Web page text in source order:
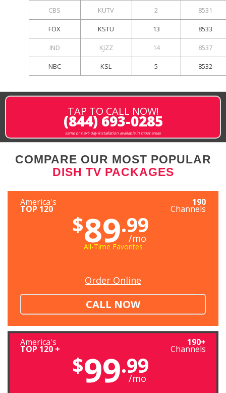
CBS KUTV 2 8531
FOX KSTU 13 8533
IND KJZZ 14 8537
NBC KSL 5 8532
TAP TO CALL NOW!
(844) 693-0285
same or next-day installation available in most areas
COMPARE OUR MOST POPULAR
DISH TV PACKAGES
America's
TOP 120
190
Channels
$89.99
/mo
All-Time Favorites
Order Online
CALL NOW
America's
TOP 120 +
190+
Channels
$99.99
/mo